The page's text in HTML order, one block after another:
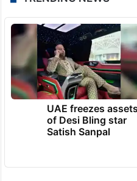
UAE freezes assets
of Desi Bling star
Satish Sanpal